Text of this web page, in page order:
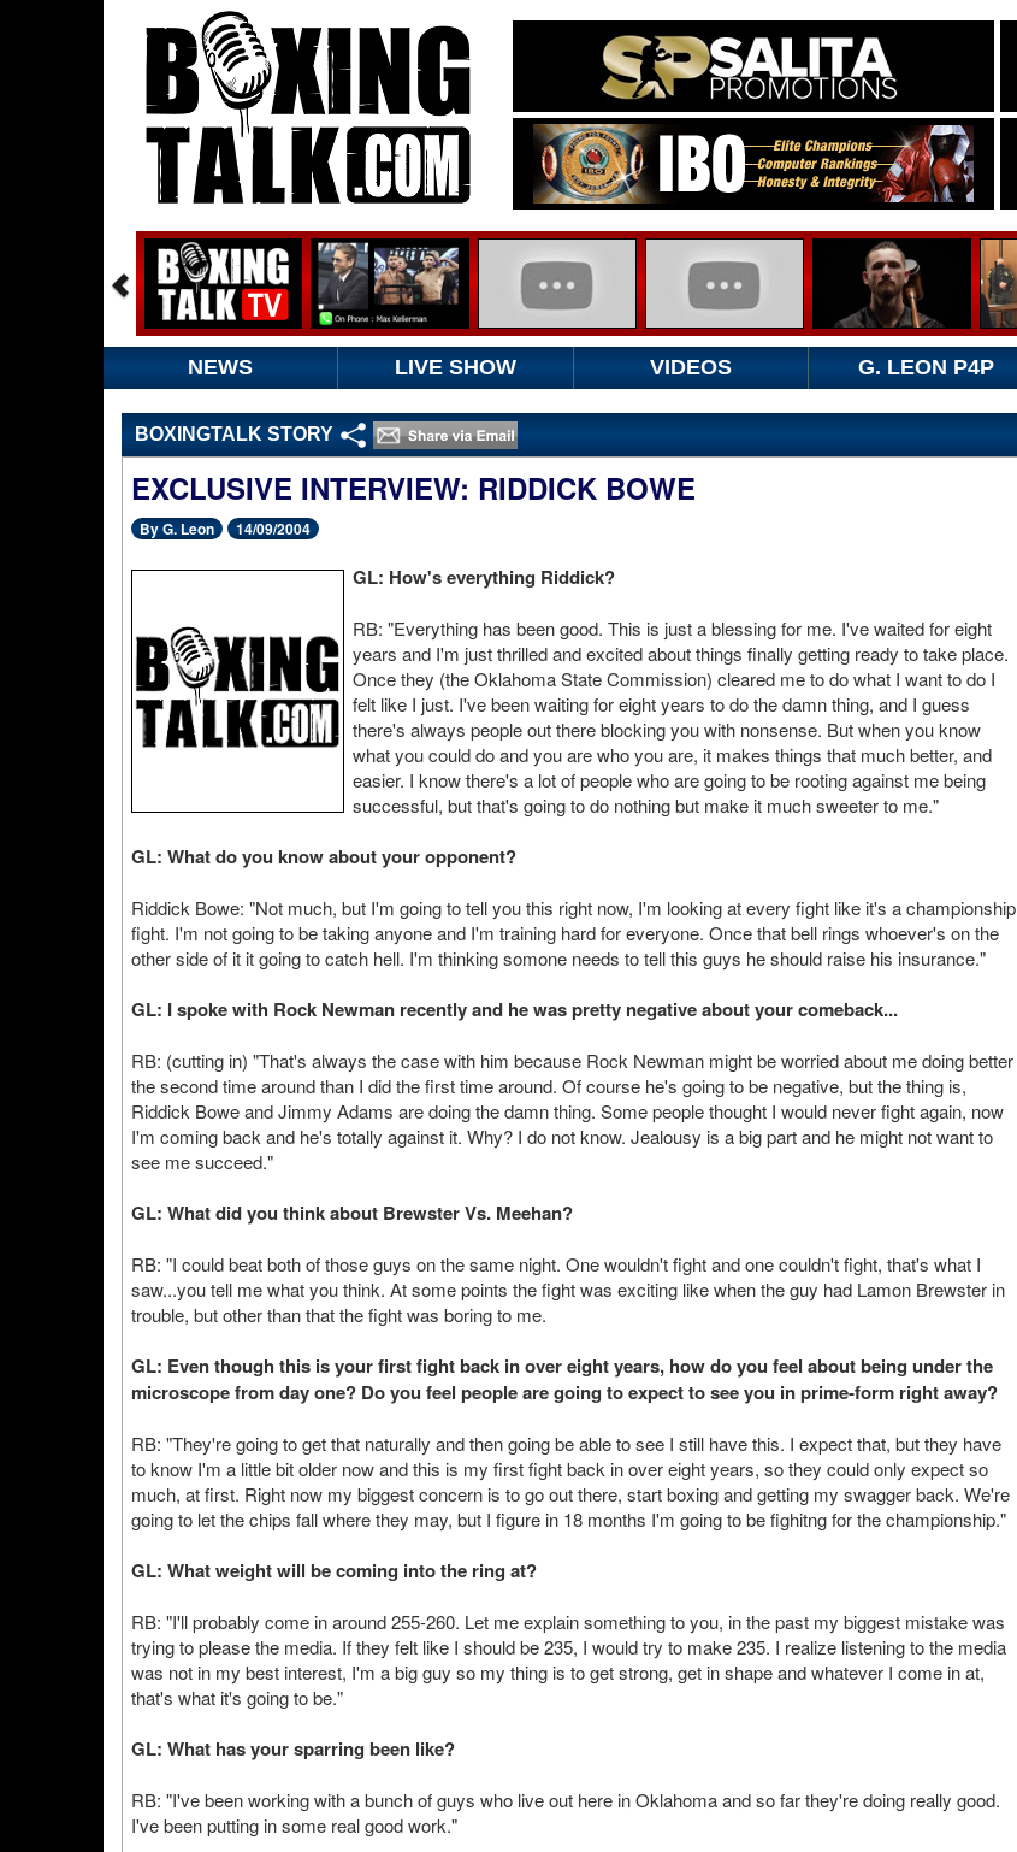
NEWS LIVE SHOW VIDEOS G. LEON P4P
BOXINGTALK STORY
EXCLUSIVE INTERVIEW: RIDDICK BOWE
By G. Leon 14/09/2004
GL: How's everything Riddick?
RB: "Everything has been good. This is just a blessing for me. I've waited for eight
years and I'm just thrilled and excited about things finally getting ready to take place.
Once they (the Oklahoma State Commission) cleared me to do what I want to do I
felt like I just. I've been waiting for eight years to do the damn thing, and I guess
there's always people out there blocking you with nonsense. But when you know
what you could do and you are who you are, it makes things that much better, and
easier. I know there's a lot of people who are going to be rooting against me being
successful, but that's going to do nothing but make it much sweeter to me."
GL: What do you know about your opponent?
Riddick Bowe: "Not much, but I'm going to tell you this right now, I'm looking at every fight like it's a championship
fight. I'm not going to be taking anyone and I'm training hard for everyone. Once that bell rings whoever's on the
other side of it it going to catch hell. I'm thinking somone needs to tell this guys he should raise his insurance."
GL: I spoke with Rock Newman recently and he was pretty negative about your comeback...
RB: (cutting in) "That's always the case with him because Rock Newman might be worried about me doing better
the second time around than I did the first time around. Of course he's going to be negative, but the thing is,
Riddick Bowe and Jimmy Adams are doing the damn thing. Some people thought I would never fight again, now
I'm coming back and he's totally against it. Why? I do not know. Jealousy is a big part and he might not want to
see me succeed."
GL: What did you think about Brewster Vs. Meehan?
RB: "I could beat both of those guys on the same night. One wouldn't fight and one couldn't fight, that's what I
saw...you tell me what you think. At some points the fight was exciting like when the guy had Lamon Brewster in
trouble, but other than that the fight was boring to me.
GL: Even though this is your first fight back in over eight years, how do you feel about being under the
microscope from day one? Do you feel people are going to expect to see you in prime-form right away?
RB: "They're going to get that naturally and then going be able to see I still have this. I expect that, but they have
to know I'm a little bit older now and this is my first fight back in over eight years, so they could only expect so
much, at first. Right now my biggest concern is to go out there, start boxing and getting my swagger back. We're
going to let the chips fall where they may, but I figure in 18 months I'm going to be fighitng for the championship."
GL: What weight will be coming into the ring at?
RB: "I'll probably come in around 255-260. Let me explain something to you, in the past my biggest mistake was
trying to please the media. If they felt like I should be 235, I would try to make 235. I realize listening to the media
was not in my best interest, I'm a big guy so my thing is to get strong, get in shape and whatever I come in at,
that's what it's going to be."
GL: What has your sparring been like?
RB: "I've been working with a bunch of guys who live out here in Oklahoma and so far they're doing really good.
I've been putting in some real good work."